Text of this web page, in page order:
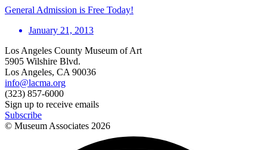
General Admission is Free Today!
January 21, 2013
Los Angeles County Museum of Art
5905 Wilshire Blvd.
Los Angeles, CA 90036
info@lacma.org
(323) 857-6000
Sign up to receive emails
Subscribe
© Museum Associates 2026